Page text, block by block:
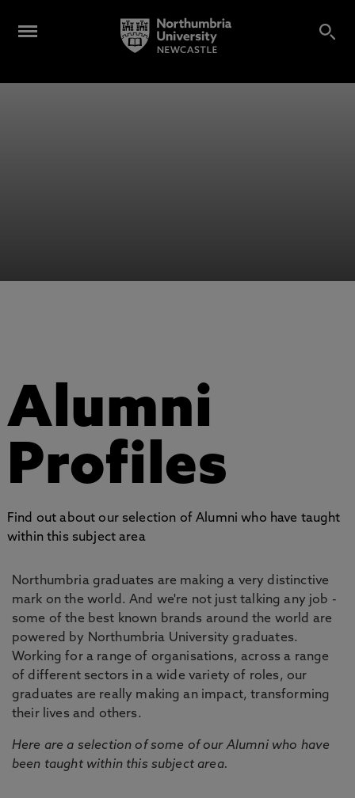
Alumni
Profiles
Find out about our selection of Alumni who have taught
within this subject area
Northumbria graduates are making a very distinctive
mark on the world. And we're not just talking any job -
some of the best known brands around the world are
powered by Northumbria University graduates.
Working for a range of organisations, across a range
of different sectors in a wide variety of roles, our
graduates are really making an impact, transforming
their lives and others.
Here are a selection of some of our Alumni who have
been taught within this subject area.